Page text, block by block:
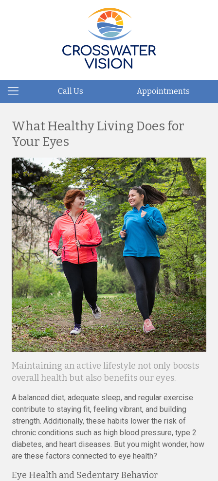
Call Us Appointments
What Healthy Living Does for
Your Eyes
Maintaining an active lifestyle not only boosts
overall health but also benefits our eyes.
A balanced diet, adequate sleep, and regular exercise
contribute to staying fit, feeling vibrant, and building
strength. Additionally, these habits lower the risk of
chronic conditions such as high blood pressure, type 2
diabetes, and heart diseases. But you might wonder, how
are these factors connected to eye health?
Eye Health and Sedentary Behavior